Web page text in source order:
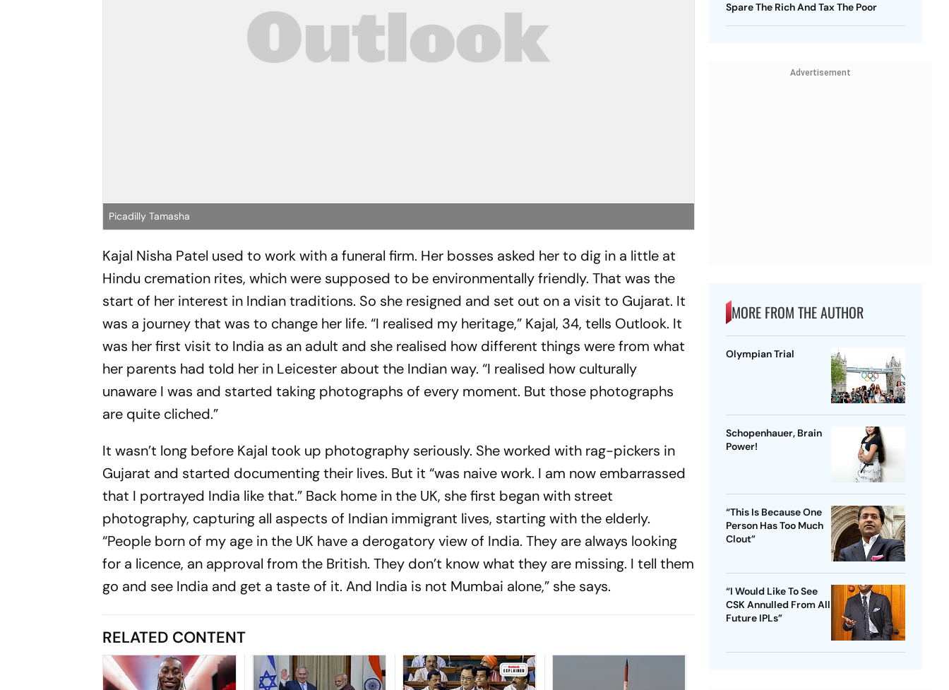
Picadilly Tamasha
Kajal Nisha Patel used to work with a funeral firm. Her bosses asked her to dig in a little at
Hindu cremation rites, which were supposed to be environmentally friendly. That was the
start of her interest in Indian traditions. So she resigned and set out on a visit to Gujarat. It
was a journey that was to change her life. “I realised my heritage,” Kajal, 34, tells Outlook. It
was her first visit to India as an adult and she realised how different things were from what
her parents had told her in Leicester about the Indian way. “I realised how culturally
unaware I was and started taking photographs of every moment. But those photographs
are quite cliched.”
It wasn’t long before Kajal took up photography seriously. She worked with rag-pickers in
Gujarat and started documenting their lives. But it “was naive work. I am now embarrassed
that I portrayed India like that.” Back home in the UK, she first began with street
photography, capturing all aspects of Indian immigrant lives, starting with the elderly.
“People born of my age in the UK have a derogatory view of India. They are always looking
for a licence, an approval from the British. They don’t know what they are missing. I tell them
go and see India and get a taste of it. And India is not Mumbai alone,” she says.
RELATED CONTENT
Spare The Rich And Tax The Poor
Advertisement
MORE FROM THE AUTHOR
Olympian Trial
Schopenhauer, Brain
Power!
“This Is Because One
Person Has Too Much
Clout”
“I Would Like To See
CSK Annulled From All
Future IPLs”